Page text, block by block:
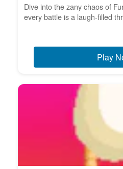
Dive into the zany chaos of
every battle is a laugh-filled
Play